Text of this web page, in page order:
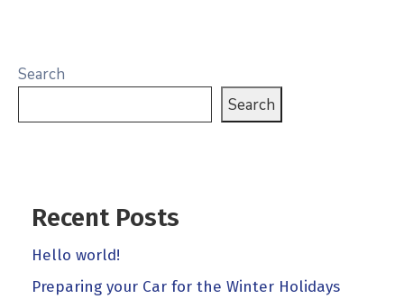
Search
Search
Recent Posts
Hello world!
Preparing your Car for the Winter Holidays